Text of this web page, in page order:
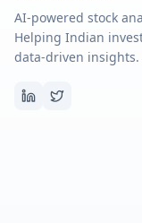
AI-powered stock
Helping Indian
data-driven insights.